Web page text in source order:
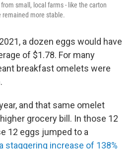
small, local farms - like the carton
remained more stable.
a dozen eggs would have
of $1.78. For many
breakfast omelets were
and that same omelet
grocery bill. In those 12
12 eggs jumped to a
a staggering increase of 138%